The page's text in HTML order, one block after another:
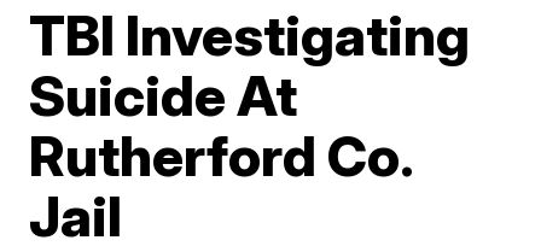
TBI Investigating
Suicide At
Rutherford Co.
Jail